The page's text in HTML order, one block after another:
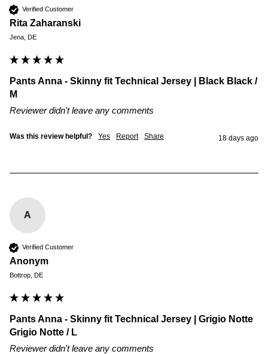
Verified Customer
Rita Zaharanski
Jena, DE
Pants Anna - Skinny fit Technical Jersey | Black Black /
M
Reviewer didn't leave any comments
Was this review helpful? Yes Report Share 18 days ago
A
Verified Customer
Anonym
Bottrop, DE
Pants Anna - Skinny fit Technical Jersey | Grigio Notte
Grigio Notte / L
Reviewer didn't leave any comments